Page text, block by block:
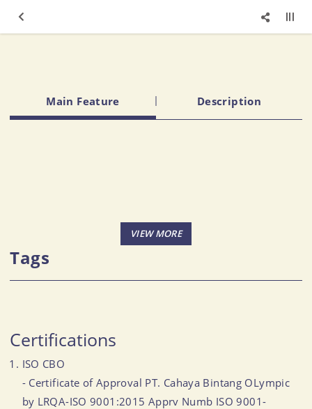
Main Feature Description
Tags
Certifications
ISO CBO
- Certificate of Approval PT. Cahaya Bintang OLympic
by LRQA-ISO 9001:2015 Apprv Numb ISO 9001-